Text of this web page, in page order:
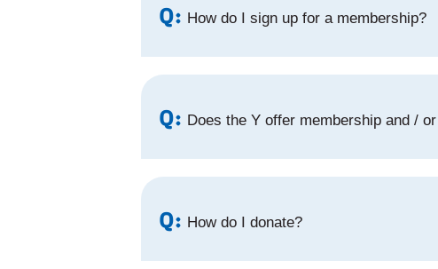
Q: How do I sign up for a membership?
Q: Does the Y offer membership and /
Q: How do I donate?